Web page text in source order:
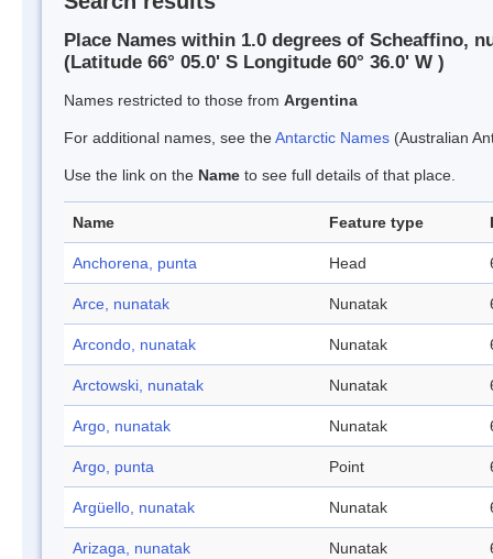
Place Names within 1.0 degrees of Scheaffino,
(Latitude 66° 05.0' S Longitude 60° 36.0' W )
Names restricted to those from Argentina
For additional names, see theAntarctic Names (Australian
Use the link on the Name to see full details of that place.
Name Feature type
Anchorena, punta Head
Arce, nunatak Nunatak
Arcondo, nunatak Nunatak
Arctowski, nunatak Nunatak
Argo, nunatak Nunatak
Argo, punta Point
Argüello, nunatak Nunatak
Arizaga, nunatak Nunatak